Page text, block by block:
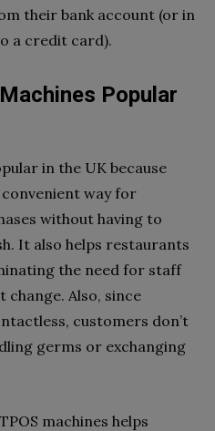
their bank account (or in
a credit card).
Popular
in the UK because
way for
without having to
It also helps restaurants
the need for staff
change. Also, since
customers don’t
germs or exchanging
machines helps